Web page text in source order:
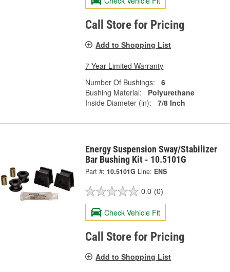
Call Store for Pricing
Add to Shopping List
7 Year Limited Warranty
Number Of Bushings:
6
Bushing Material:
Polyurethane
Inside Diameter (in):
7/8 Inch
Energy Suspension Sway/Stabilizer
Bar Bushing Kit - 10.5101G
Part #: 10.5101G Line: ENS
0.0 (0)
Check Vehicle Fit
Call Store for Pricing
Add to Shopping List